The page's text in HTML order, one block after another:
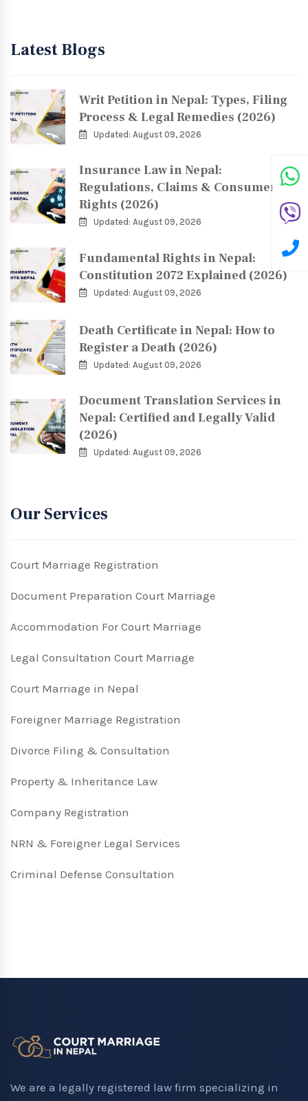
Latest Blogs
Writ Petition in Nepal: Types, Filing
Process & Legal Remedies (2026)
Updated: August 09, 2026
Insurance Law in Nepal:
Regulations, Claims & Consumer
Rights (2026)
Updated: August 09, 2026
Fundamental Rights in Nepal:
Constitution 2072 Explained (2026)
Updated: August 09, 2026
Death Certificate in Nepal: How to
Register a Death (2026)
Updated: August 09, 2026
Document Translation Services in
Nepal: Certified and Legally Valid
(2026)
Updated: August 09, 2026
Our Services
Court Marriage Registration
Document Preparation Court Marriage
Accommodation For Court Marriage
Legal Consultation Court Marriage
Court Marriage in Nepal
Foreigner Marriage Registration
Divorce Filing & Consultation
Property & Inheritance Law
Company Registration
NRN & Foreigner Legal Services
Criminal Defense Consultation
We are a legally registered law firm specializing in